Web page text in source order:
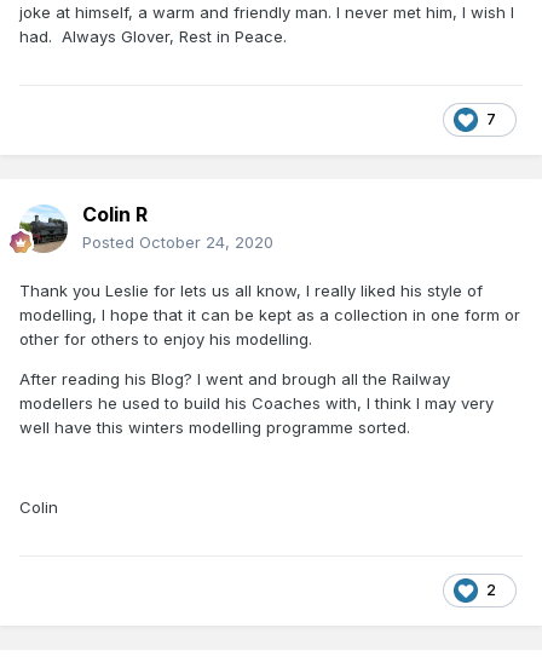
joke at himself, a warm and friendly man. I never met him, I wish I
had. Always Glover, Rest in Peace.
7
Colin R
Posted October 24, 2020
Thank you Leslie for lets us all know, I really liked his style of
modelling, I hope that it can be kept as a collection in one form or
other for others to enjoy his modelling.
After reading his Blog? I went and brough all the Railway
modellers he used to build his Coaches with, I think I may very
well have this winters modelling programme sorted.
Colin
2